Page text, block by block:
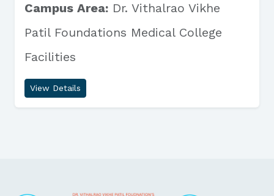
Campus Area: Dr. Vithalrao Vikhe
Patil Foundations Medical College
Facilities
View Details